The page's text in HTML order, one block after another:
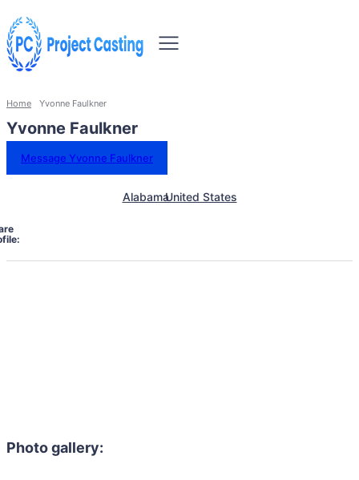
Home Yvonne Faulkner
Yvonne Faulkner
Message Yvonne Faulkner
AlabamaUnited States
Photo gallery: